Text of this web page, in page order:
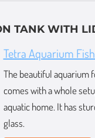
TANK WITH
Tetra Aquarium
The beautiful aquarium
comes with a whole
aquatic home. It has
glass.